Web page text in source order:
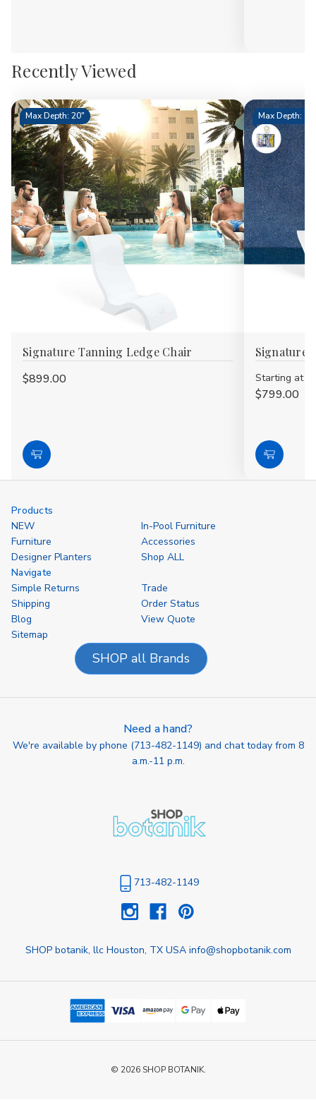
Recently Viewed
Max Depth: 20"
Signature Tanning Ledge Chair
$899.00
Choose
Options
Max Depth:
Signature
Starting at
$799.00
Choose
Options
Products
NEW
In-Pool Furniture
Furniture
Accessories
Designer Planters
Shop ALL
Navigate
Simple Returns
Trade
Shipping
Order Status
Blog
View Quote
Sitemap
SHOP all Brands
Need a hand?
We're available by phone (713-482-1149) and chat today from 8
a.m.-11 p.m.
713-482-1149
SHOP botanik, llc Houston, TX USA info@shopbotanik.com
© 2026 SHOP BOTANIK.